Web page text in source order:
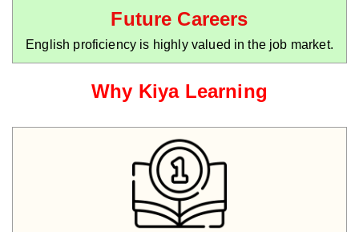
Future Careers
English proficiency is highly valued in the job market.
Why Kiya Learning